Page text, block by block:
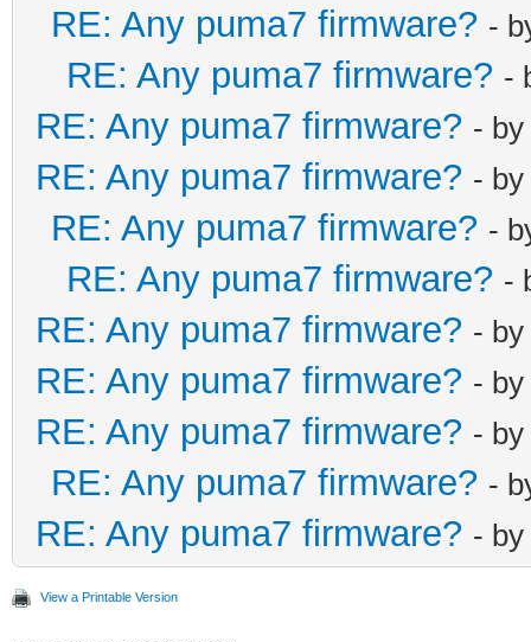
RE: Any puma7 firmware? -
RE: Any puma7 firmware? -
RE: Any puma7 firmware? - by
RE: Any puma7 firmware? - by
RE: Any puma7 firmware? -
RE: Any puma7 firmware? -
RE: Any puma7 firmware? - by
RE: Any puma7 firmware? - by
RE: Any puma7 firmware? - by
RE: Any puma7 firmware? -
RE: Any puma7 firmware? - by
View a Printable Version